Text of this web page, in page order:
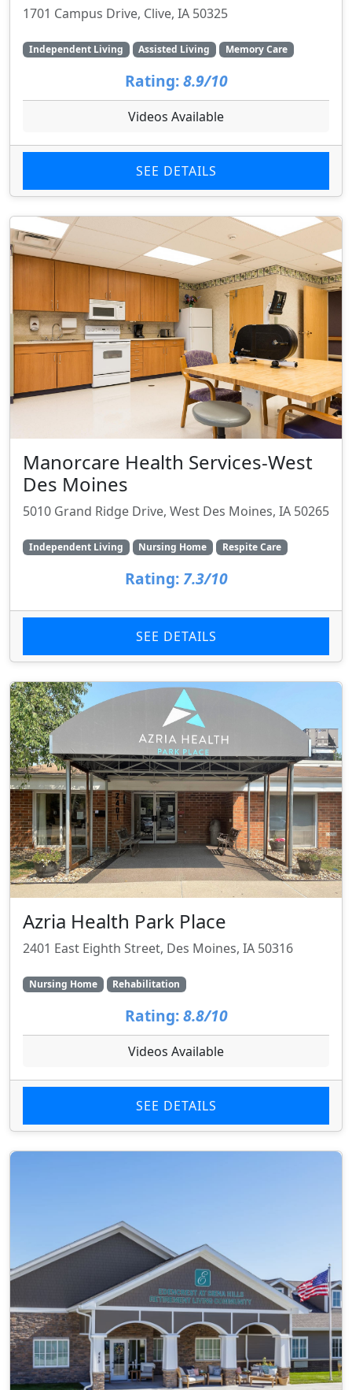
1701 Campus Drive, Clive, IA 50325
Independent Living Assisted Living Memory Care
Rating: 8.9/10
Videos Available
SEE DETAILS
Manorcare Health Services-West
Des Moines
5010 Grand Ridge Drive, West Des Moines, IA 50265
Independent Living Nursing Home Respite Care
Rating: 7.3/10
SEE DETAILS
Azria Health Park Place
2401 East Eighth Street, Des Moines, IA 50316
Nursing Home Rehabilitation
Rating: 8.8/10
Videos Available
SEE DETAILS